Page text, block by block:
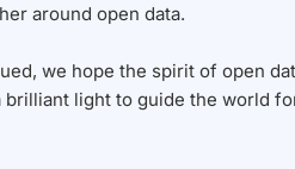
around open data.
we hope the spirit of open
light to guide the world